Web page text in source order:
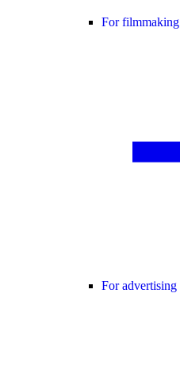
For filmmaking
For advertising